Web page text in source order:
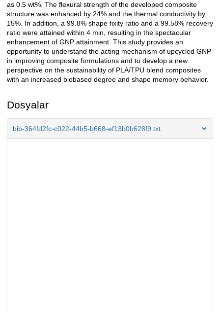
as 0.5 wt%. The flexural strength of the developed composite
structure was enhanced by 24% and the thermal conductivity by
15%. In addition, a 99.8% shape fixity ratio and a 99.58% recovery
ratio were attained within 4 min, resulting in the spectacular
enhancement of GNP attainment. This study provides an
opportunity to understand the acting mechanism of upcycled GNP
in improving composite formulations and to develop a new
perspective on the sustainability of PLA/TPU blend composites
with an increased biobased degree and shape memory behavior.
Dosyalar
bib-364fd2fc-c022-44b5-b668-ef13b0b628f9.txt